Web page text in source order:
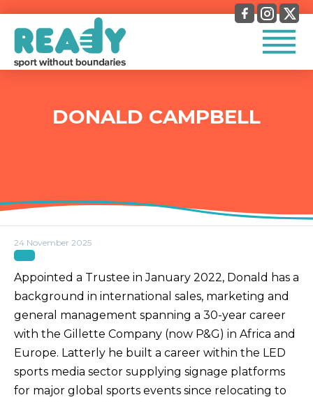
DONALD CAMPBELL
24 November 2025
Appointed a Trustee in January 2022, Donald has a
background in international sales, marketing and
general management spanning a 30-year career
with the Gillette Company (now P&G) in Africa and
Europe. Latterly he built a career within the LED
sports media sector supplying signage platforms
for major global sports events since relocating to